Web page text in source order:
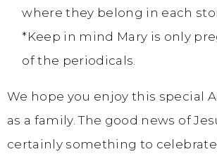
where they belong in each
*Keep in mind Mary is only
of the periodicals.
We hope you enjoy this special
as a family. The good news of
certainly something to